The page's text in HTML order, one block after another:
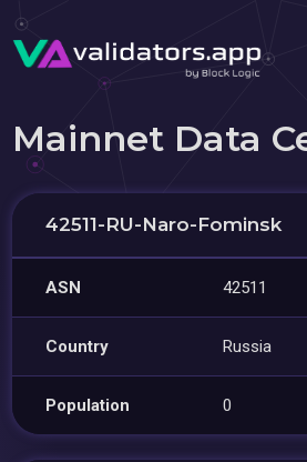
Mainnet Data
42511-RU-Naro-Fominsk
ASN 42511
Country Russia
Population 0